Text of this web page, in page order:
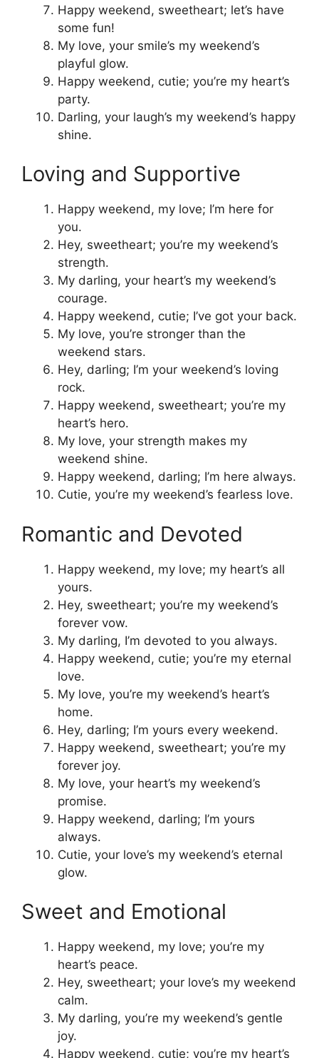
Happy weekend, sweetheart; let’s have
some fun!
My love, your smile’s my weekend’s
playful glow.
Happy weekend, cutie; you’re my heart’s
party.
Darling, your laugh’s my weekend’s happy
shine.
Loving and Supportive
Happy weekend, my love; I’m here for
you.
Hey, sweetheart; you’re my weekend’s
strength.
My darling, your heart’s my weekend’s
courage.
Happy weekend, cutie; I’ve got your back.
My love, you’re stronger than the
weekend stars.
Hey, darling; I’m your weekend’s loving
rock.
Happy weekend, sweetheart; you’re my
heart’s hero.
My love, your strength makes my
weekend shine.
Happy weekend, darling; I’m here always.
Cutie, you’re my weekend’s fearless love.
Romantic and Devoted
Happy weekend, my love; my heart’s all
yours.
Hey, sweetheart; you’re my weekend’s
forever vow.
My darling, I’m devoted to you always.
Happy weekend, cutie; you’re my eternal
love.
My love, you’re my weekend’s heart’s
home.
Hey, darling; I’m yours every weekend.
Happy weekend, sweetheart; you’re my
forever joy.
My love, your heart’s my weekend’s
promise.
Happy weekend, darling; I’m yours
always.
Cutie, your love’s my weekend’s eternal
glow.
Sweet and Emotional
Happy weekend, my love; you’re my
heart’s peace.
Hey, sweetheart; your love’s my weekend
calm.
My darling, you’re my weekend’s gentle
joy.
Happy weekend, cutie; you’re my heart’s